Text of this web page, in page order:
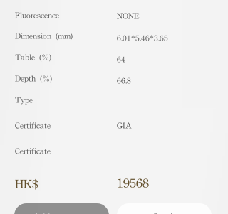
Fluorescence
Dimension (mm)
Table (%)
Depth (%)
​Type
Certificate
Certificate
HK$
NONE
6.01*5.46*3.65
64
66.8
GIA
19568